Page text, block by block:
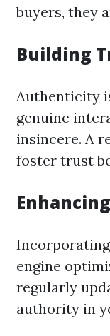
buyers, they
Building
Authenticity
genuine
insincere. A
foster trust
engine
regularly
authority in